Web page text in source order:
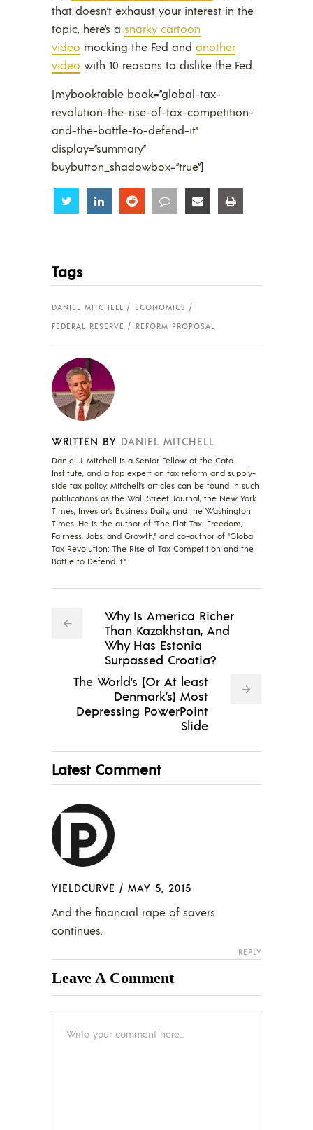
that doesn’t exhaust your interest in the
topic, here’s a snarky cartoon
video mocking the Fed and another
video with 10 reasons to dislike the Fed.
[mybooktable book=”global-tax-
revolution-the-rise-of-tax-competition-
and-the-battle-to-defend-it”
display=”summary”
buybutton_shadowbox=”true”]
Share Share Share Share Share
Tags
DANIEL MITCHELL
ECONOMICS
FEDERAL RESERVE
REFORM PROPOSAL
WRITTEN BY DANIEL MITCHELL
Daniel J. Mitchell is a Senior Fellow at the Cato
Institute, and a top expert on tax reform and supply-
side tax policy. Mitchell’s articles can be found in such
publications as the Wall Street Journal, the New York
Times, Investor’s Business Daily, and the Washington
Times. He is the author of "The Flat Tax: Freedom,
Fairness, Jobs, and Growth," and co-author of "Global
Tax Revolution: The Rise of Tax Competition and the
Battle to Defend It."
Why Is America Richer
Than Kazakhstan, And
Why Has Estonia
Surpassed Croatia?
The World’s (Or At least
Denmark’s) Most
Depressing PowerPoint
Slide
Latest Comment
YIELDCURVE / MAY 5, 2015
And the financial rape of savers
continues.
REPLY
Leave A Comment